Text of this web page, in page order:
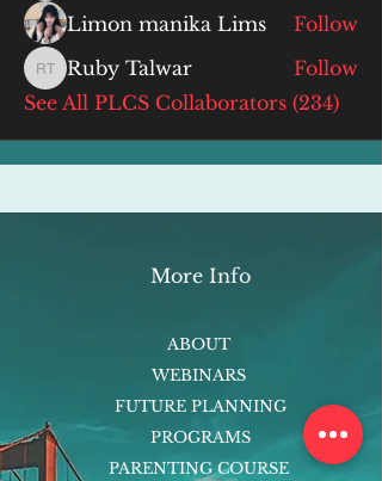
Limon manika Lims
Follow
Ruby Talwar
Ruby Talwar
Follow
See All PLCS Collaborators (234)
More Info
ABOUT
WEBINARS
FUTURE PLANNING
PROGRAMS
PARENTING COURSE